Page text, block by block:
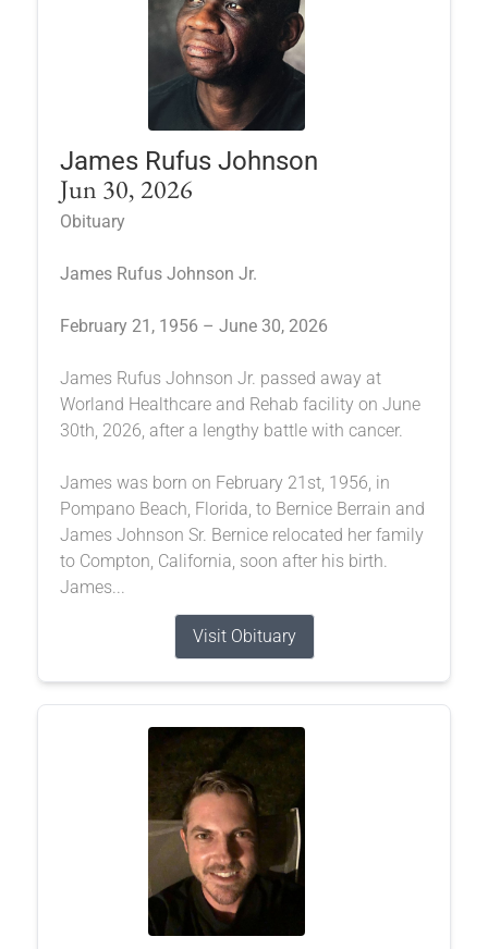
James Rufus Johnson
Jun 30, 2026
Obituary
James Rufus Johnson Jr.
February 21, 1956 – June 30, 2026
James Rufus Johnson Jr. passed away at
Worland Healthcare and Rehab facility on June
30th, 2026, after a lengthy battle with cancer.
James was born on February 21st, 1956, in
Pompano Beach, Florida, to Bernice Berrain and
James Johnson Sr. Bernice relocated her family
to Compton, California, soon after his birth.
James...
Visit Obituary